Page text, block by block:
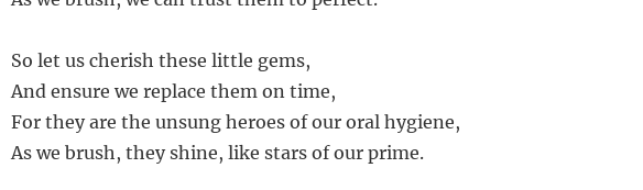
So let us cherish these little gems,
And ensure we replace them on time,
For they are the unsung heroes of our oral hygiene,
As we brush, they shine, like stars of our prime.